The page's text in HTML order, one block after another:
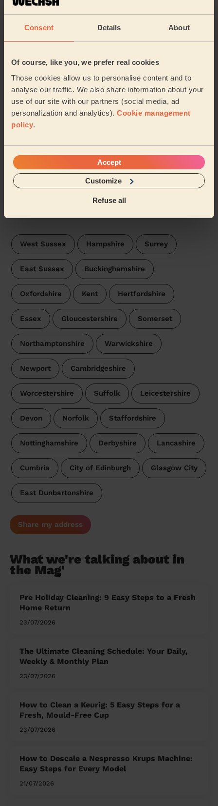
Consent Details About
Of course, like you, we prefer real cookies
Those cookies allow us to personalise content and to
analyse our traffic. We also share information about your
use of our site with our partners (social media, ad
personalization and analytics). Cookie management
policy.
Accept
Customize
Refuse all
Domestic cleaners near in
Chichester
Wecasa pros are available in these towns and their
surroundings:
Chichester East Chichester North
Our pros are available in these areas and their
surroundings:
Havant Portsmouth Gosport
West Sussex Hampshire Surrey
East Sussex Buckinghamshire
Oxfordshire Kent Hertfordshire
Essex Gloucestershire Somerset
Northamptonshire Warwickshire
Newport Cambridgeshire
Worcestershire Suffolk Leicestershire
Devon Norfolk Staffordshire
Nottinghamshire Derbyshire Lancashire
Cumbria City of Edinburgh Glasgow City
East Dunbartonshire
Share my address
What we're talking about in
the Mag'
Pre Holiday Cleaning: 9 Easy Steps to a Fresh
Home Return
23/07/2026
The Ultimate Cleaning Schedule: Your Daily,
Weekly & Monthly Plan
23/07/2026
How to Clean a Keurig: 5 Easy Steps for a
Fresh, Mould-Free Cup
23/07/2026
How to Descale a Nespresso Krups Machine:
Easy Steps for Every Model
21/07/2026